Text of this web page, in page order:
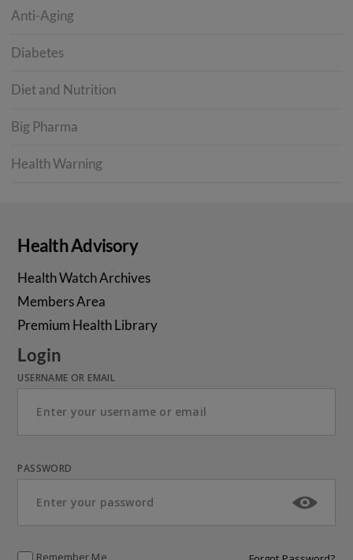
Anti-Aging
Diabetes
Diet and Nutrition
Big Pharma
Health Warning
Health Advisory
Health Watch Archives
Members Area
Premium Health Library
Login
USERNAME OR EMAIL
PASSWORD
Remember Me